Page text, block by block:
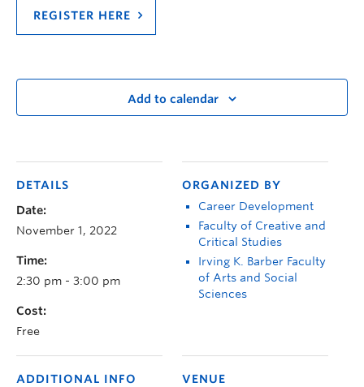
REGISTER HERE
Add to calendar
DETAILS
Date:
November 1, 2022
Time:
2:30 pm - 3:00 pm
Cost:
Free
ORGANIZED BY
Career Development
Faculty of Creative and
Critical Studies
Irving K. Barber Faculty
of Arts and Social
Sciences
VENUE
ADDITIONAL INFO